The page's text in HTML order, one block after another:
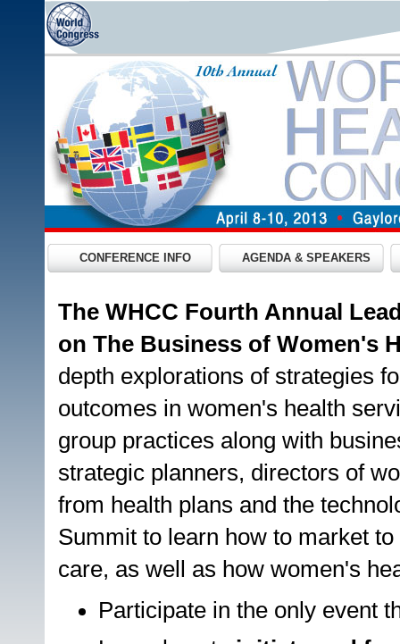
CONFERENCE INFO AGENDA & SPEAKERS
The WHCC Fourth Annual
on The Business of Women's
depth explorations of strategies
outcomes in women's health
group practices along with
strategic planners, directors of
from health plans and the
Summit to learn how to market
care, as well as how women's
Participate in the only event